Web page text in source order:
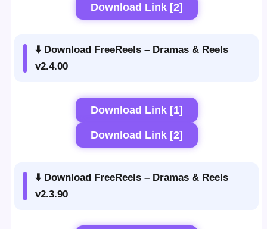
Download Link [2]
⬇️ Download FreeReels – Dramas & Reels
v2.4.00
Download Link [1]
Download Link [2]
⬇️ Download FreeReels – Dramas & Reels
v2.3.90